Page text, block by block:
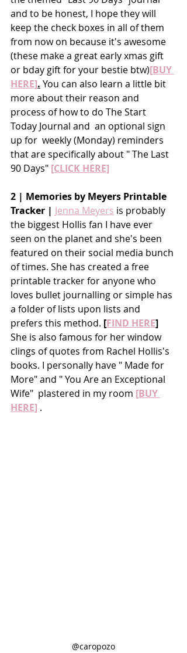
and to be honest, I hope they will
keep the check boxes in all of them
from now on because it's awesome
(these make a great early xmas gift
or bday gift for your bestie btw)[BUY
HERE]. You can also learn a little bit
more about their reason and
process of how to do The Start
Today Journal and  an optional sign
up for  weekly (Monday) reminders
that are specifically about " The Last
90 Days" [CLICK HERE]
2 | Memories by Meyers Printable
Tracker | Jenna Meyers is probably
the biggest Hollis fan I have ever
seen on the planet and she's been
featured on their social media bunch
of times. She has created a free
printable tracker for anyone who
loves bullet journalling or simple has
a folder of lists upon lists and
prefers this method. [FIND HERE]
She is also famous for her window
clings of quotes from Rachel Hollis's
books. I personally have " Made for
More" and " You Are an Exceptional
Wife"  plastered in my room [BUY
HERE] .
@caropozo